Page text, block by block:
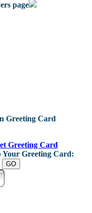
page
Greeting Card
Greeting Card
Greeting Card: